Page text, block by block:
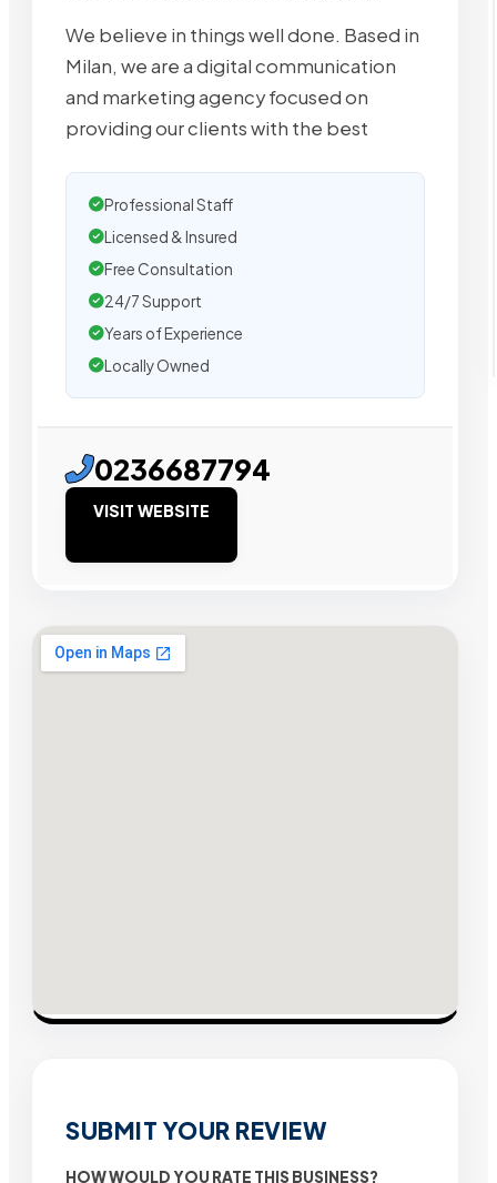
We believe in things well done. Based in
Milan, we are a digital communication
and marketing agency focused on
providing our clients with the best
Professional Staff
Licensed & Insured
Free Consultation
24/7 Support
Years of Experience
Locally Owned
0236687794
VISIT WEBSITE
SUBMIT YOUR REVIEW
HOW WOULD YOU RATE THIS BUSINESS?